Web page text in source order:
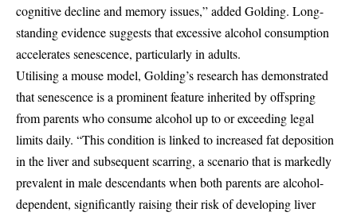
cognitive decline and memory issues,” added Golding. Long-
standing evidence suggests that excessive alcohol consumption
accelerates senescence, particularly in adults.
Utilising a mouse model, Golding’s research has demonstrated
that senescence is a prominent feature inherited by offspring
from parents who consume alcohol up to or exceeding legal
limits daily. “This condition is linked to increased fat deposition
in the liver and subsequent scarring, a scenario that is markedly
prevalent in male descendants when both parents are alcohol-
dependent, significantly raising their risk of developing liver